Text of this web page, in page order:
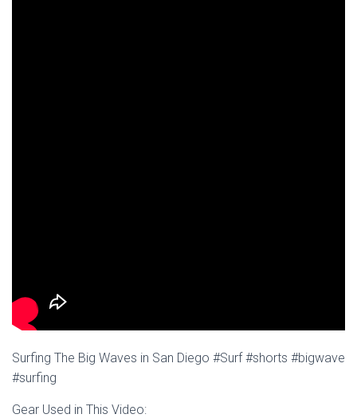
Surfing The Big Waves in San Diego #Surf #shorts #bigwave
#surfing
Gear Used in This Video: